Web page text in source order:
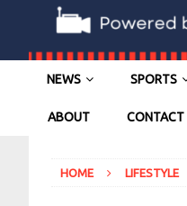
NEWS SPORTS
ABOUT CONTACT
HOME LIFESTYLE